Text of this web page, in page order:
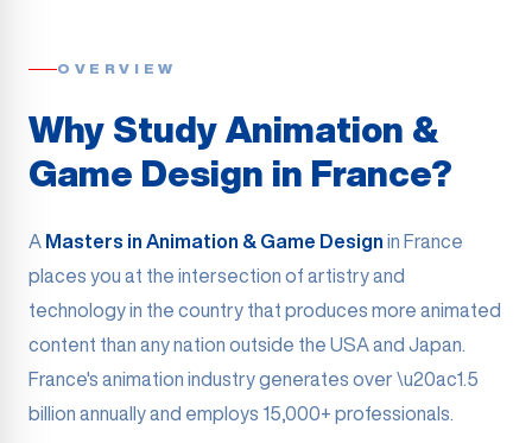
OVERVIEW
Why Study Animation &
Game Design in France?
A Masters in Animation & Game Design in France
places you at the intersection of artistry and
technology in the country that produces more animated
content than any nation outside the USA and Japan.
France's animation industry generates over \u20ac1.5
billion annually and employs 15,000+ professionals.